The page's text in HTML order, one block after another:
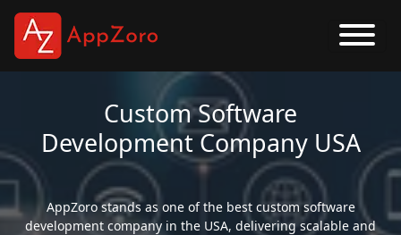
Custom Software
Development Company USA
AppZoro stands as one of the best custom software
development company in the USA, delivering scalable and